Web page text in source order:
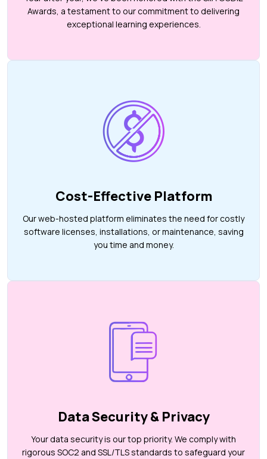
Awards, a testament to our commitment to delivering
exceptional learning experiences.
Cost-Effective Platform
Our web-hosted platform eliminates the need for costly
software licenses, installations, or maintenance, saving
you time and money.
Data Security & Privacy
Your data security is our top priority. We comply with
rigorous SOC2 and SSL/TLS standards to safeguard your